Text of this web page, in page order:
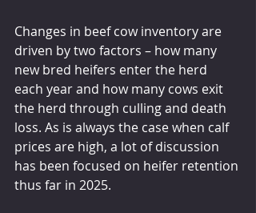
Changes in beef cow inventory are
driven by two factors – how many
new bred heifers enter the herd
each year and how many cows exit
the herd through culling and death
loss. As is always the case when calf
prices are high, a lot of discussion
has been focused on heifer retention
thus far in 2025.